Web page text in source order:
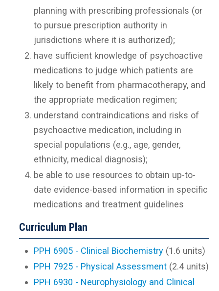
planning with prescribing professionals (or
to pursue prescription authority in
jurisdictions where it is authorized);
have sufficient knowledge of psychoactive
medications to judge which patients are
likely to benefit from pharmacotherapy, and
the appropriate medication regimen;
understand contraindications and risks of
psychoactive medication, including in
special populations (e.g., age, gender,
ethnicity, medical diagnosis);
be able to use resources to obtain up-to-
date evidence-based information in specific
medications and treatment guidelines
Curriculum Plan
PPH 6905 - Clinical Biochemistry (1.6 units)
PPH 7925 - Physical Assessment (2.4 units)
PPH 6930 - Neurophysiology and Clinical